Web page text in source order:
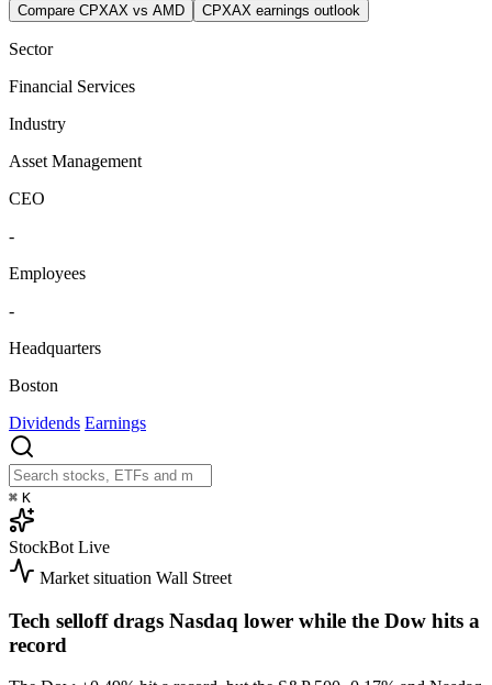
Compare CPXAX vs AMD
CPXAX earnings outlook
Sector
Financial Services
Industry
Asset Management
CEO
-
Employees
-
Headquarters
Boston
Dividends Earnings
⌘ K
StockBot Live
Market situation Wall Street
Tech selloff drags Nasdaq lower while the Dow hits a
record